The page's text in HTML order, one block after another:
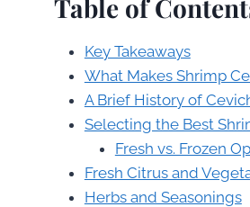
Table of
Key Takeaways
What Makes Shrimp
A Brief History of
Selecting the Best
Fresh vs. Frozen
Fresh Citrus and
Herbs and Seasonings